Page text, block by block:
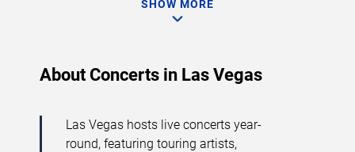
SHOW MORE
About Concerts in Las Vegas
Las Vegas hosts live concerts year-
round, featuring touring artists,